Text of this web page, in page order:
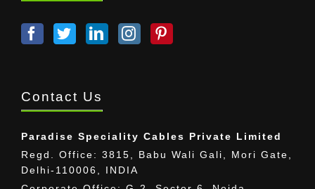
Contact Us
Paradise Speciality Cables Private Limited
Regd. Office: 3815, Babu Wali Gali, Mori Gate,
Delhi-110006, INDIA